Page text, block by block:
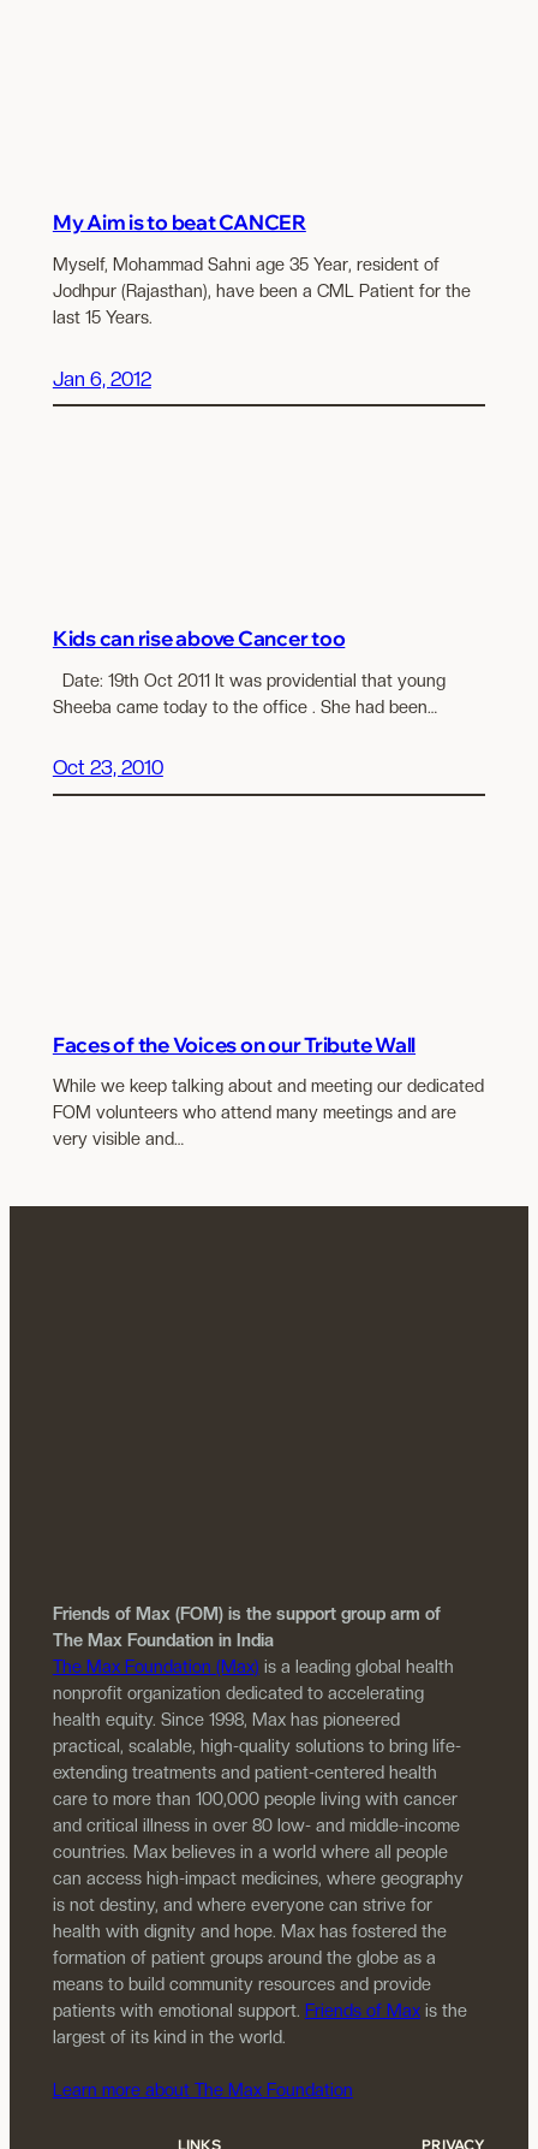
My Aim is to beat CANCER
Myself, Mohammad Sahni age 35 Year, resident of
Jodhpur (Rajasthan), have been a CML Patient for the
last 15 Years.
Jan 6, 2012
Kids can rise above Cancer too
Date: 19th Oct 2011 It was providential that young
Sheeba came today to the office . She had been…
Oct 23, 2010
Faces of the Voices on our Tribute Wall
While we keep talking about and meeting our dedicated
FOM volunteers who attend many meetings and are
very visible and…
Friends of Max (FOM) is the support group arm of
The Max Foundation in India
The Max Foundation (Max) is a leading global health
nonprofit organization dedicated to accelerating
health equity. Since 1998, Max has pioneered
practical, scalable, high-quality solutions to bring life-
extending treatments and patient-centered health
care to more than 100,000 people living with cancer
and critical illness in over 80 low- and middle-income
countries. Max believes in a world where all people
can access high-impact medicines, where geography
is not destiny, and where everyone can strive for
health with dignity and hope. Max has fostered the
formation of patient groups around the globe as a
means to build community resources and provide
patients with emotional support. Friends of Maxis the
largest of its kind in the world.
Learn more about The Max Foundation
LINKS PRIVACY